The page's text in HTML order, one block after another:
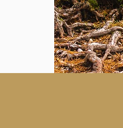
eczema, arthritis,
off, or